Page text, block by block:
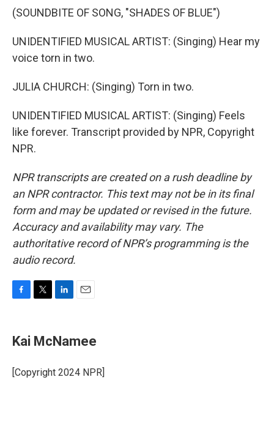
(SOUNDBITE OF SONG, "SHADES OF BLUE")
UNIDENTIFIED MUSICAL ARTIST: (Singing) Hear my
voice torn in two.
JULIA CHURCH: (Singing) Torn in two.
UNIDENTIFIED MUSICAL ARTIST: (Singing) Feels
like forever. Transcript provided by NPR, Copyright
NPR.
NPR transcripts are created on a rush deadline by
an NPR contractor. This text may not be in its final
form and may be updated or revised in the future.
Accuracy and availability may vary. The
authoritative record of NPR’s programming is the
audio record.
e
b
o
k
t
t
r
k
e
I
i
Kai McNamee
[Copyright 2024 NPR]